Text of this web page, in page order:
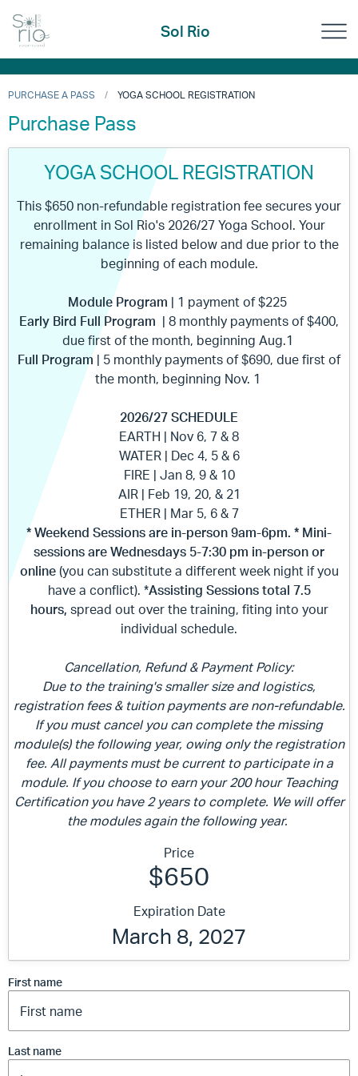
Sol Rio
PURCHASE A PASS YOGA SCHOOL REGISTRATION
Purchase Pass
YOGA SCHOOL REGISTRATION
This $650 non-refundable registration fee secures your
enrollment in Sol Rio's 2026/27 Yoga School. Your
remaining balance is listed below and due prior to the
beginning of each module.
Module Program | 1 payment of $225
Early Bird Full Program | 8 monthly payments of $400,
due first of the month, beginning Aug.1
Full Program | 5 monthly payments of $690, due first of
the month, beginning Nov. 1
2026/27 SCHEDULE
EARTH | Nov 6, 7 & 8
WATER | Dec 4, 5 & 6
FIRE | Jan 8, 9 & 10
AIR | Feb 19, 20, & 21
ETHER | Mar 5, 6 & 7
* Weekend Sessions are in-person 9am-6pm. * Mini-
sessions are Wednesdays 5-7:30 pm in-person or
online (you can substitute a different week night if you
have a conflict). *Assisting Sessions total 7.5
hours, spread out over the training, fiting into your
individual schedule.
Cancellation, Refund & Payment Policy:
Due to the training's smaller size and logistics,
registration fees & tuition payments are non-refundable.
If you must cancel you can complete the missing
module(s) the following year, owing only the registration
fee. All payments must be current to participate in a
module. If you choose to earn your 200 hour Teaching
Certification you have 2 years to complete. We will offer
the modules again the following year.
Price
$650
Expiration Date
March 8, 2027
First name
Last name